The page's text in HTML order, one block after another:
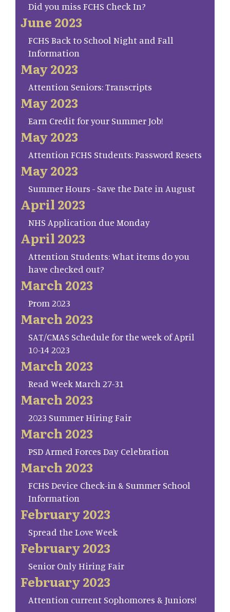
Did you miss FCHS Check In?
June 2023
FCHS Back to School Night and Fall
Information
May 2023
Attention Seniors: Transcripts
May 2023
Earn Credit for your Summer Job!
May 2023
Attention FCHS Students: Password Resets
May 2023
Summer Hours - Save the Date in August
April 2023
NHS Application due Monday
April 2023
Attention Students: What items do you
have checked out?
March 2023
Prom 2023
March 2023
SAT/CMAS Schedule for the week of April
10-14 2023
March 2023
Read Week March 27-31
March 2023
2023 Summer Hiring Fair
March 2023
PSD Armed Forces Day Celebration
March 2023
FCHS Device Check-in & Summer School
Information
February 2023
Spread the Love Week
February 2023
Senior Only Hiring Fair
February 2023
Attention current Sophomores & Juniors!